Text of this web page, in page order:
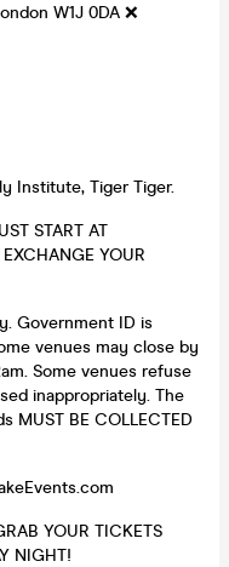
W1J 0DA ❌
Institute, Tiger Tiger.
START AT
YOUR
Government ID is
venues may close by
Some venues refuse
inappropriately. The
MUST BE COLLECTED
YOUR TICKETS
NIGHT!